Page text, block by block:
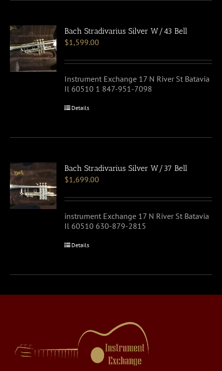
Bach Stradivarius Silver W/43 Bell
$1,599.00
Instrument Exchange 17 N River St Batavia
Il 60510 1 847-951-7098
Details
Bach Stradivarius Silver W/37 Bell
$1,699.00
instrument Exchange 17 N River St Batavia
Il 60510 630-879-2815
Details